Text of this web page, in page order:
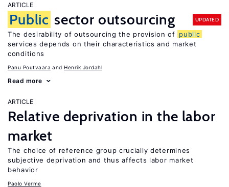
ARTICLE
Public sector outsourcing UPDATED
The desirability of outsourcing the provision of public
services depends on their characteristics and market
conditions
Panu Poutvaara Henrik Jordahl
Read more
ARTICLE
Relative deprivation in the labor
market
The choice of reference group crucially determines
subjective deprivation and thus affects labor market
behavior
Paolo Verme